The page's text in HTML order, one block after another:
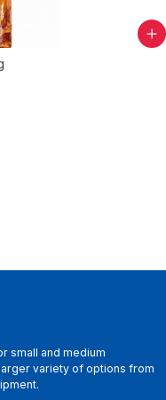
small and medium
variety of options from